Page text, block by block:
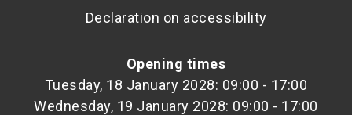
Declaration on accessibility
Opening times
Tuesday, 18 January 2028: 09:00 - 17:00
Wednesday, 19 January 2028: 09:00 - 17:00